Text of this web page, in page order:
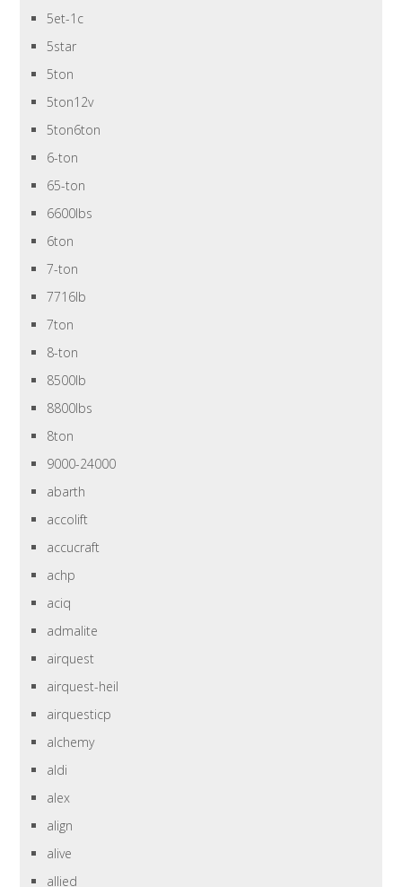
5et-1c
5star
5ton
5ton12v
5ton6ton
6-ton
65-ton
6600lbs
6ton
7-ton
7716lb
7ton
8-ton
8500lb
8800lbs
8ton
9000-24000
abarth
accolift
accucraft
achp
aciq
admalite
airquest
airquest-heil
airquesticp
alchemy
aldi
alex
align
alive
allied